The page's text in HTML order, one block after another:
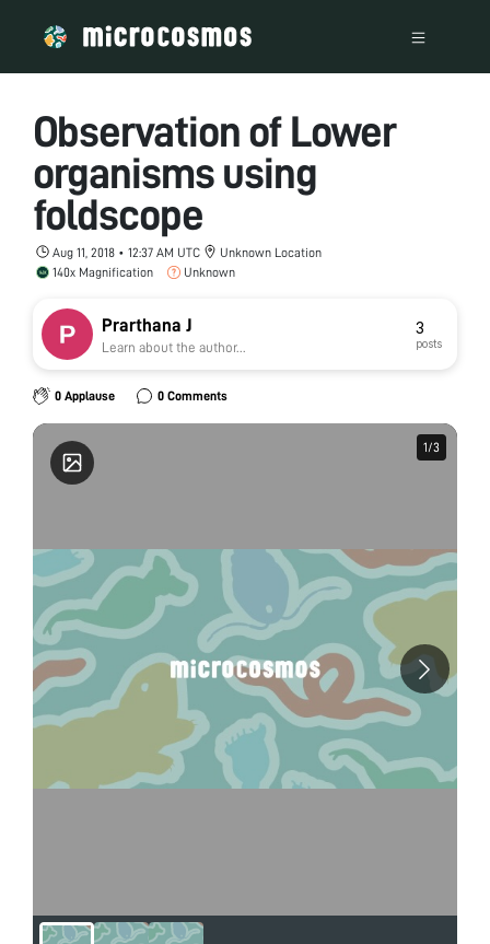
Observation of Lower
organisms using
foldscope
Aug 11, 2018 • 12:37 AM UTC
Unknown Location
140x Magnification
Unknown
Prarthana J
Learn about the author...
3
posts
0 Applause 0 Comments
1/3
1/3